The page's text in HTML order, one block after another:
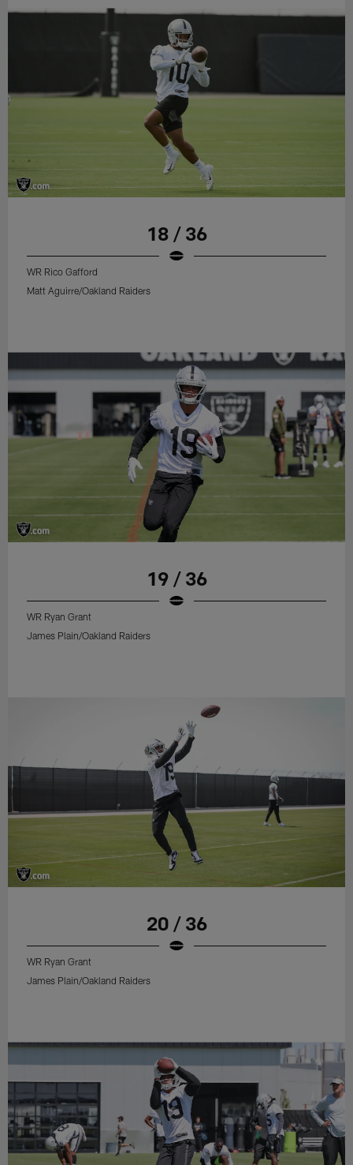
18 / 36
WR Rico Gafford
Matt Aguirre/Oakland Raiders
19 / 36
WR Ryan Grant
James Plain/Oakland Raiders
20 / 36
WR Ryan Grant
James Plain/Oakland Raiders